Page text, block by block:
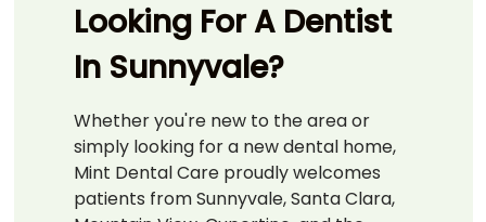
Looking For A Dentist
In Sunnyvale?
Whether you're new to the area or
simply looking for a new dental home,
Mint Dental Care proudly welcomes
patients from Sunnyvale, Santa Clara,